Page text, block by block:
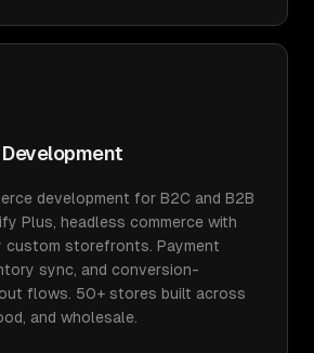
development for B2C and B2B
Plus, headless commerce with
custom storefronts. Payment
sync, and conversion-
flows. 50+ stores built across
and wholesale.